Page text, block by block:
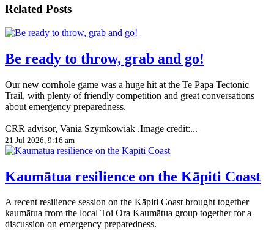
Related Posts
Be ready to throw, grab and go!
Our new cornhole game was a huge hit at the Te Papa Tectonic
Trail, with plenty of friendly competition and great conversations
about emergency preparedness.
CRR advisor, Vania Szymkowiak .Image credit:...
21 Jul 2026, 9:16 am
Kaumātua resilience on the Kāpiti Coast
A recent resilience session on the Kāpiti Coast brought together
kaumātua from the local Toi Ora Kaumātua group together for a
discussion on emergency preparedness.